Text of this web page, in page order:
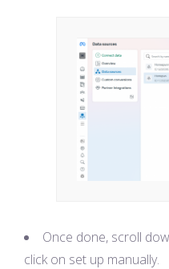
Once done, scroll
click on set up manually.